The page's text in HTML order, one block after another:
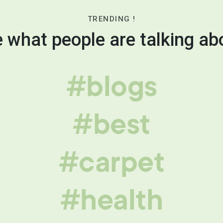
TRENDING !
what people are talking
#blogs
#best
#carpet
#health